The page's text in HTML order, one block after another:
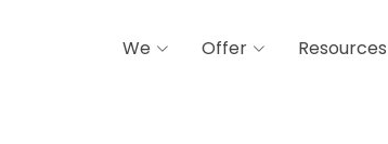
We Offer Resources